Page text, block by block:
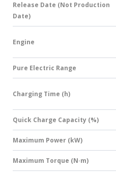
Release Date (Not Production
Date)
Engine
Pure Electric Range
Charging Time (h)
Quick Charge Capacity (%)
Maximum Power (kW)
Maximum Torque (N·m)